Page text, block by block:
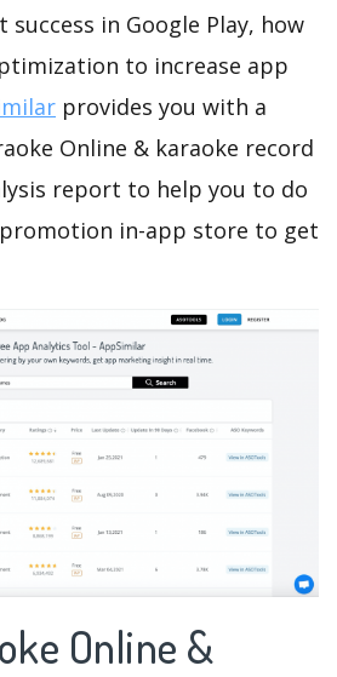
success in Google Play, how
to increase app
provides you with a
Online & karaoke record
report to help you to do
in-app store to get
Online &